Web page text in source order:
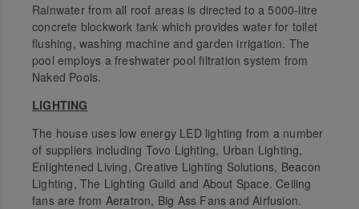
Rainwater from all roof areas is directed to a 5000-litre
concrete blockwork tank which provides water for toilet
flushing, washing machine and garden irrigation. The
pool employs a freshwater pool filtration system from
Naked Pools.
LIGHTING
The house uses low energy LED lighting from a number
of suppliers including Tovo Lighting, Urban Lighting,
Enlightened Living, Creative Lighting Solutions, Beacon
Lighting, The Lighting Guild and About Space. Ceiling
fans are from Aeratron, Big Ass Fans and Airfusion.